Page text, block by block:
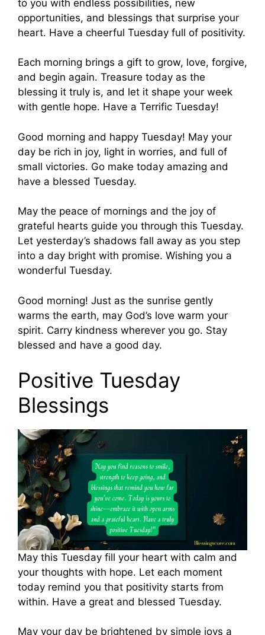
to you with endless possibilities, new
opportunities, and blessings that surprise your
heart. Have a cheerful Tuesday full of positivity.
Each morning brings a gift to grow, love, forgive,
and begin again. Treasure today as the
blessing it truly is, and let it shape your week
with gentle hope. Have a Terrific Tuesday!
Good morning and happy Tuesday! May your
day be rich in joy, light in worries, and full of
small victories. Go make today amazing and
have a blessed Tuesday.
May the peace of mornings and the joy of
grateful hearts guide you through this Tuesday.
Let yesterday’s shadows fall away as you step
into a day bright with promise. Wishing you a
wonderful Tuesday.
Good morning! Just as the sunrise gently
warms the earth, may God’s love warm your
spirit. Carry kindness wherever you go. Stay
blessed and have a good day.
Positive Tuesday
Blessings
May this Tuesday fill your heart with calm and
your thoughts with hope. Let each moment
today remind you that positivity starts from
within. Have a great and blessed Tuesday.
May your day be brightened by simple joys a